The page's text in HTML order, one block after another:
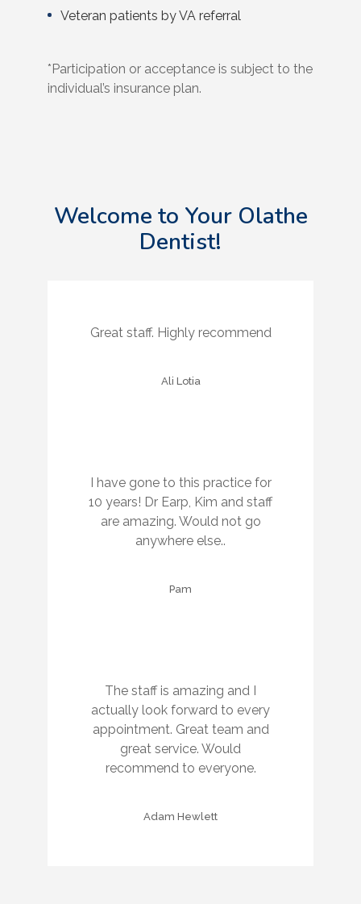
Veteran patients by VA referral
*Participation or acceptance is subject to the
individual’s insurance plan.
Welcome to Your Olathe
Dentist!
Great staff. Highly recommend
Ali Lotia
I have gone to this practice for
10 years! Dr Earp, Kim and staff
are amazing. Would not go
anywhere else..
Pam
The staff is amazing and I
actually look forward to every
appointment. Great team and
great service. Would
recommend to everyone.
Adam Hewlett